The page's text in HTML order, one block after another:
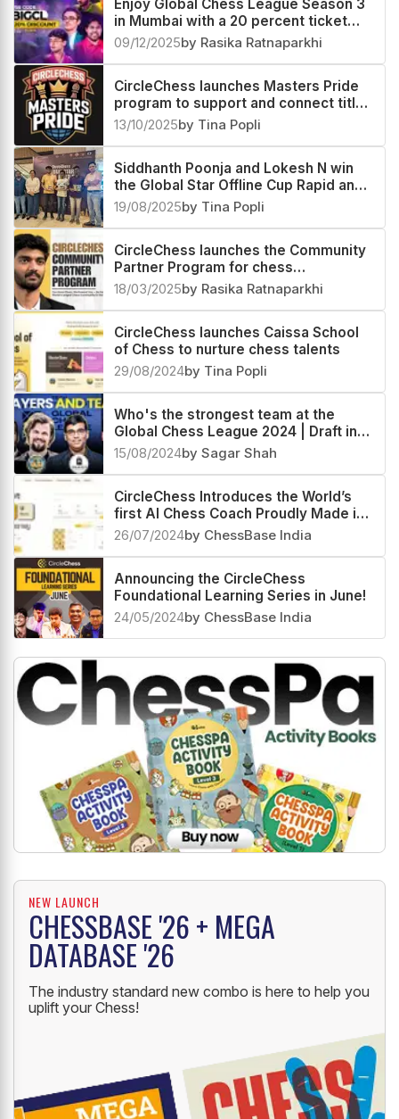
Enjoy Global Chess League Season 3
in Mumbai with a 20 percent ticket
discount
09/12/2025by Rasika Ratnaparkhi
CircleChess launches Masters Pride
program to support and connect titled
players
13/10/2025by Tina Popli
Siddhanth Poonja and Lokesh N win
the Global Star Offline Cup Rapid and
Blitz sections respectively
19/08/2025by Tina Popli
CircleChess launches the Community
Partner Program for chess
enthusiasts worldwide
18/03/2025by Rasika Ratnaparkhi
CircleChess launches Caissa School
of Chess to nurture chess talents
29/08/2024by Tina Popli
Who's the strongest team at the
Global Chess League 2024 | Draft in
Delhi
15/08/2024by Sagar Shah
CircleChess Introduces the World’s
first AI Chess Coach Proudly Made in
India
26/07/2024by ChessBase India
Announcing the CircleChess
Foundational Learning Series in June!
24/05/2024by ChessBase India
NEW LAUNCH
CHESSBASE '26 + MEGA
DATABASE '26
The industry standard new combo is here to help you
uplift your Chess!